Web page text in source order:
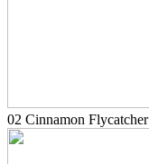
02 Cinnamon Flycatcher